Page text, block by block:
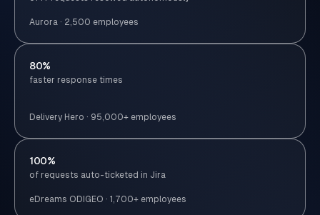
Aurora · 2,500 employees
80%
faster response times
Delivery Hero · 95,000+ employees
100%
of requests auto-ticketed in Jira
eDreams ODIGEO · 1,700+ employees